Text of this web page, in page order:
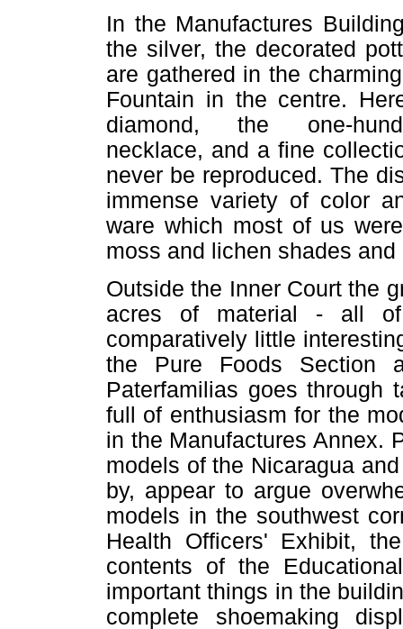
In the Manufactures
the silver, the decorated
are gathered in the
Fountain in the centre.
diamond, the one-
necklace, and a fine
never be reproduced. The
immense variety of color
ware which most of us
moss and lichen shades
Outside the Inner Court the
acres of material - all
comparatively little
the Pure Foods Section
Paterfamilias goes through
full of enthusiasm for the
in the Manufactures Annex.
models of the Nicaragua
by, appear to argue
models in the southwest
Health Officers' Exhibit,
contents of the
important things in the
complete shoemaking